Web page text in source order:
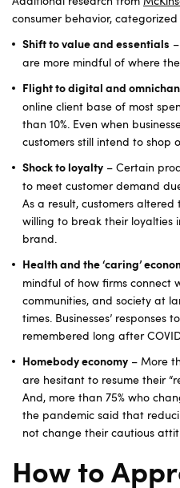
consumer behavior,
Shift to value and essentials
are more mindful of where
Flight to digital and
online client base of most
than 10%. Even when
customers still intend to shop
Shock to loyalty – Certain
to meet customer demand
As a result, customers
willing to break their loyalties
brand.
Health and the ‘caring’
mindful of how firms connect
communities, and society at
times. Businesses’
remembered long after
Homebody economy – More
are hesitant to resume their
And, more than 75% who
the pandemic said that
not change their cautious
How to